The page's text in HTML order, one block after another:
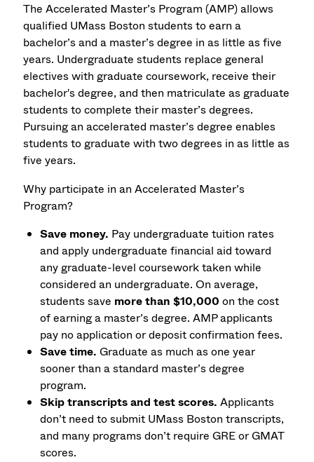
The Accelerated Master’s Program (AMP) allows
qualified UMass Boston students to earn a
bachelor’s and a master’s degree in as little as five
years. Undergraduate students replace general
electives with graduate coursework, receive their
bachelor's degree, and then matriculate as graduate
students to complete their master’s degrees.
Pursuing an accelerated master’s degree enables
students to graduate with two degrees in as little as
five years.
Why participate in an Accelerated Master’s
Program?
Save money. Pay undergraduate tuition rates
and apply undergraduate financial aid toward
any graduate-level coursework taken while
considered an undergraduate. On average,
students save more than $10,000 on the cost
of earning a master’s degree. AMP applicants
pay no application or deposit confirmation fees.
Save time. Graduate as much as one year
sooner than a standard master’s degree
program.
Skip transcripts and test scores. Applicants
don’t need to submit UMass Boston transcripts,
and many programs don’t require GRE or GMAT
scores.